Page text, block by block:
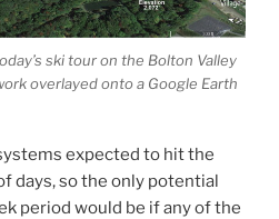
ski tour on the Bolton Valley
overlayed onto a Google Earth
expected to hit the
days, so the only potential
period would be if any of the